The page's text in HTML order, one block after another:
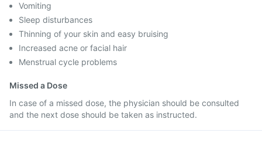
Vomiting
Sleep disturbances
Thinning of your skin and easy bruising
Increased acne or facial hair
Menstrual cycle problems
Missed a Dose
In case of a missed dose, the physician should be consulted
and the next dose should be taken as instructed.